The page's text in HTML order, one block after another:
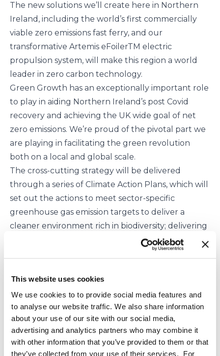
This website uses cookies
We use cookies to to provide social media features and
to analyse our website traffic. We also share information
about your use of our site with our social media,
advertising and analytics partners who may combine it
with other information that you’ve provided to them or that
they’ve collected from your use of their services. For
The new solutions we’ll create here in Northern
Ireland, including the world’s first commercially
viable zero emissions fast ferry, and our
transformative Artemis eFoilerTM electric
propulsion system, will make this region a world
leader in zero carbon technology.
Green Growth has an exceptionally important role
to play in aiding Northern Ireland’s post Covid
recovery and achieving the UK wide goal of net
zero emissions. We’re proud of the pivotal part we
are playing in facilitating the green revolution
both on a local and global scale.
The cross-cutting strategy will be delivered
through a series of Climate Action Plans, which will
set out the actions to meet sector-specific
greenhouse gas emission targets to deliver a
cleaner environment rich in biodiversity; delivering
a more efficient use of resources within a circular
We are facing a climate emergency and need to
act, and act quickly. The NI Executive’s Green
Growth Strategy sets out an ambitious vision, and a
framework for delivery with which all other NI
government policies and strategies must align.
It provides us with an important opportunity to